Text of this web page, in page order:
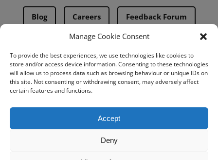
Manage Cookie Consent
To provide the best experiences, we use technologies like cookies to
store and/or access device information. Consenting to these technologies
will allow us to process data such as browsing behaviour or unique IDs on
this site. Not consenting or withdrawing consent, may adversely affect
certain features and functions.
Accept
Deny
Blog Careers Feedback Forum
Terms & Conditions
PMA Terms & Conditions
Privacy Policy
BovIntel Terms and Conditions